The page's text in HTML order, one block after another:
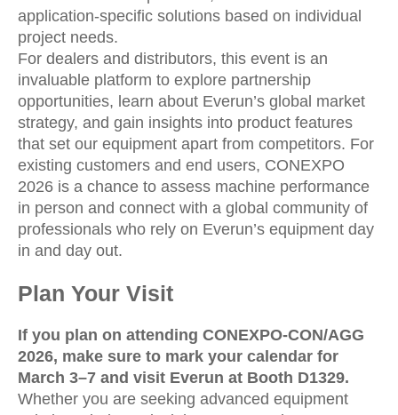
application-specific solutions based on individual
project needs.
For dealers and distributors, this event is an
invaluable platform to explore partnership
opportunities, learn about Everun’s global market
strategy, and gain insights into product features
that set our equipment apart from competitors. For
existing customers and end users, CONEXPO
2026 is a chance to assess machine performance
in person and connect with a global community of
professionals who rely on Everun’s equipment day
in and day out.
Plan Your Visit
If you plan on attending CONEXPO-CON/AGG
2026, make sure to mark your calendar for
March 3–7 and visit Everun at Booth D1329.
Whether you are seeking advanced equipment